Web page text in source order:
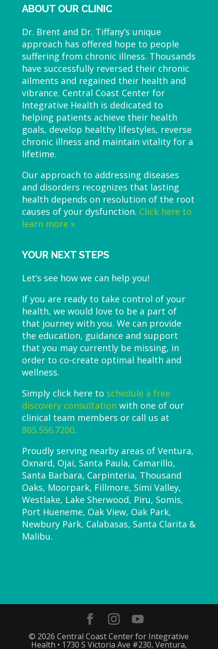
ABOUT OUR CLINIC
Dr. Brent and Dr. Tiffany’s unique
approach has offered hope to people
suffering from chronic illness. Thousands
have successfully reversed their chronic
ailments and regained their health and
vibrance. Central Coast Center for
Integrative Health is dedicated to
helping patients achieve their health
goals, develop healthy lifestyles, reverse
chronic illness and maintain vitality for a
lifetime.
Our approach to addressing diseases
and disorders recognizes that lasting
health depends on resolution of the root
causes of your dysfunction. Click here to
learn more »
YOUR NEXT STEPS
Let’s see how we can help you!
If you are ready to take control of your
health, we would love to be a part of
that journey with you. We can provide
the education, guidance and support
that you may currently be missing, in
order to co-create optimal health and
wellness.
Simply click here to schedule a free
discovery consultation with one of our
clinical team members or call us at
805.556.7200.
Proudly serving nearby areas of Ventura,
Oxnard, Ojai, Santa Paula, Camarillo,
Santa Barbara, Carpinteria, Thousand
Oaks, Moorpark, Fillmore, Simi Valley,
Westlake, Lake Sherwood, Piru, Somis,
Port Hueneme, Oak View, Oak Park,
Newbury Park, Calabasas, Santa Clarita &
Malibu.
© 2026 Central Coast Center for Integrative
Health • 1730 S Victoria Ave #230, Ventura,